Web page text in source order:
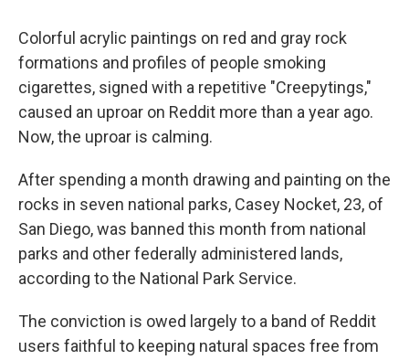
Colorful acrylic paintings on red and gray rock
formations and profiles of people smoking
cigarettes, signed with a repetitive "Creepytings,"
caused an uproar on Reddit more than a year ago.
Now, the uproar is calming.
After spending a month drawing and painting on the
rocks in seven national parks, Casey Nocket, 23, of
San Diego, was banned this month from national
parks and other federally administered lands,
according to the National Park Service.
The conviction is owed largely to a band of Reddit
users faithful to keeping natural spaces free from